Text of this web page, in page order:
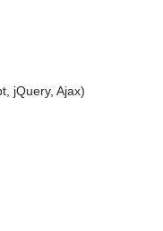
jQuery, Ajax)